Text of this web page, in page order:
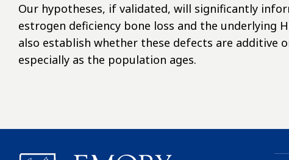
Our hypotheses, if validated, will significantly
estrogen deficiency bone loss and the underlying
also establish whether these defects are additive
especially as the population ages.